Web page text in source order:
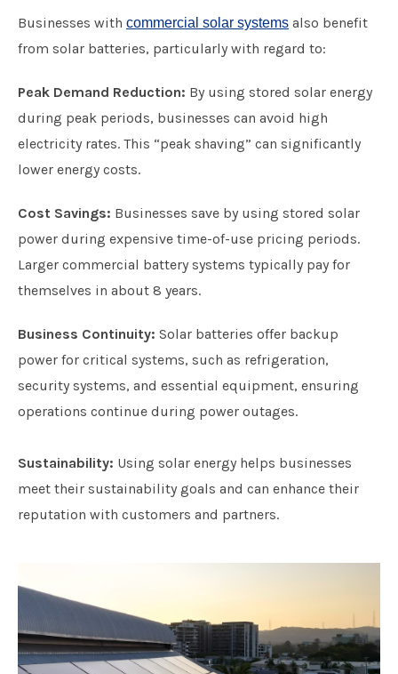
​Businesses with commercial solar systems also benefit
from solar batteries, particularly with regard to:
Peak Demand Reduction: By using stored solar energy
during peak periods, businesses can avoid high
electricity rates. This “peak shaving” can significantly
lower energy costs.
Cost Savings: Businesses save by using stored solar
power during expensive time-of-use pricing periods.
Larger commercial battery systems typically pay for
themselves in about 8 years.
Business Continuity: Solar batteries offer backup
power for critical systems, such as refrigeration,
security systems, and essential equipment, ensuring
operations continue during power outages.
Sustainability: Using solar energy helps businesses
meet their sustainability goals and can enhance their
reputation with customers and partners.